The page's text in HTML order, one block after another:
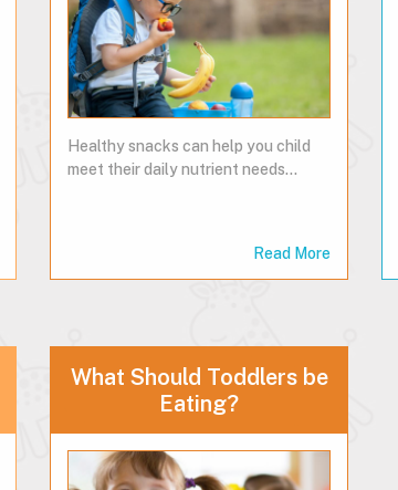
Healthy snacks can help you child
meet their daily nutrient needs...
Read More
What Should Toddlers be
Eating?